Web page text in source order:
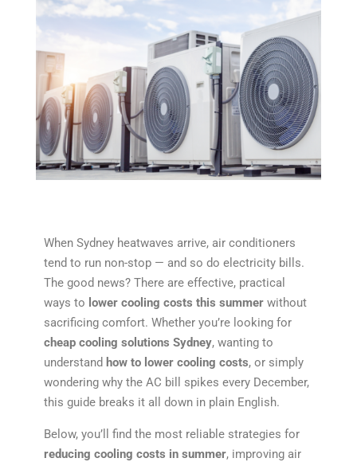
When Sydney heatwaves arrive, air conditioners
tend to run non-stop — and so do electricity bills.
The good news? There are effective, practical
ways to lower cooling costs this summerwithout
sacrificing comfort. Whether you’re looking for
cheap cooling solutions Sydney, wanting to
understand how to lower cooling costs, or simply
wondering why the AC bill spikes every December,
this guide breaks it all down in plain English.
Below, you’ll find the most reliable strategies for
reducing cooling costs in summer, improving air